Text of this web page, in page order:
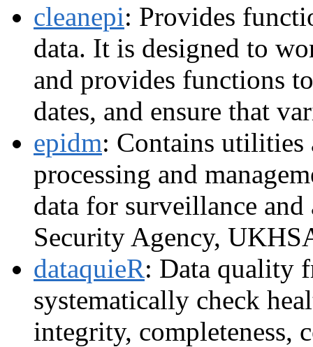
cleanepi: Provides
data. It is designed to
and provides functions
dates, and ensure that
epidm: Contains utilities
processing and
data for surveillance
Security Agency,
dataquieR: Data quality
systematically check
integrity, completeness,